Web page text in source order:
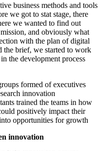
business methods and tools
we got to stat stage, there
we wanted to find out
and obviously what
with the plan of digital
the brief, we started to work
the development process
formed of executives
innovation
trained the teams in how
positively impact their
opportunities for growth
innovation